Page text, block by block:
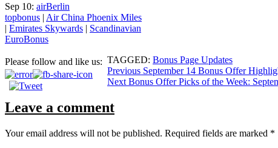
Sep 10: airBerlin
topbonus | Air China Phoenix Miles
| Emirates Skywards | Scandinavian
EuroBonus
Please follow and like us: TAGGED: Bonus Page Updates
Post
navigation
Previous September 14 Bonus Offer
Next Bonus Offer Picks of the Week:
Leave a comment
Your email address will not be published. Required fields are marked *